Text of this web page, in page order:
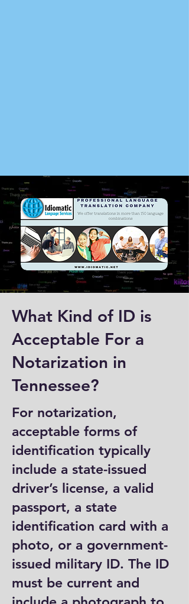
What Kind of ID is
Acceptable For a
Notarization in
Tennessee?
For notarization,
acceptable forms of
identification typically
include a state-issued
driver’s license, a valid
passport, a state
identification card with a
photo, or a government-
issued military ID. The ID
must be current and